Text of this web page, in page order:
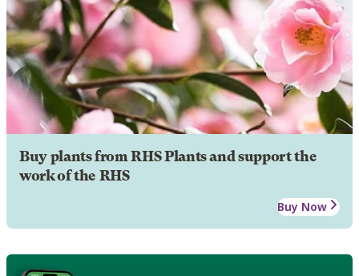
Buy plants from RHS Plants and support the
work of the RHS
Buy Now